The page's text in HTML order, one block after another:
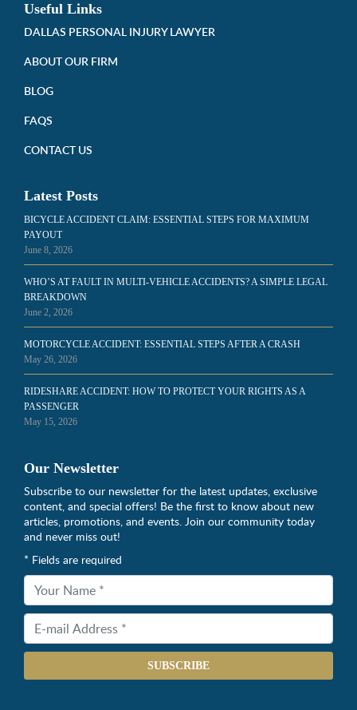
Useful Links
DALLAS PERSONAL INJURY LAWYER
ABOUT OUR FIRM
BLOG
FAQS
CONTACT US
Latest Posts
BICYCLE ACCIDENT CLAIM: ESSENTIAL STEPS FOR MAXIMUM
PAYOUT
June 8, 2026
WHO’S AT FAULT IN MULTI-VEHICLE ACCIDENTS? A SIMPLE LEGAL
BREAKDOWN
June 2, 2026
MOTORCYCLE ACCIDENT: ESSENTIAL STEPS AFTER A CRASH
May 26, 2026
RIDESHARE ACCIDENT: HOW TO PROTECT YOUR RIGHTS AS A
PASSENGER
May 15, 2026
Our Newsletter
Subscribe to our newsletter for the latest updates, exclusive
content, and special offers! Be the first to know about new
articles, promotions, and events. Join our community today
and never miss out!
* Fields are required
SUBSCRIBE